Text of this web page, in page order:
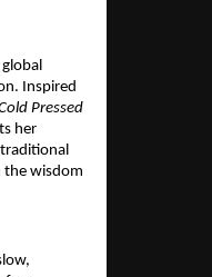
Inspired
Pressed
her
the wisdom